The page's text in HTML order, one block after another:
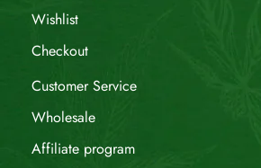
Wishlist
Checkout
Customer Service
Wholesale
Affiliate program